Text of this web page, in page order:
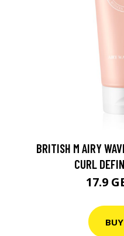
BRITISH M AIRY
CURL
17.9